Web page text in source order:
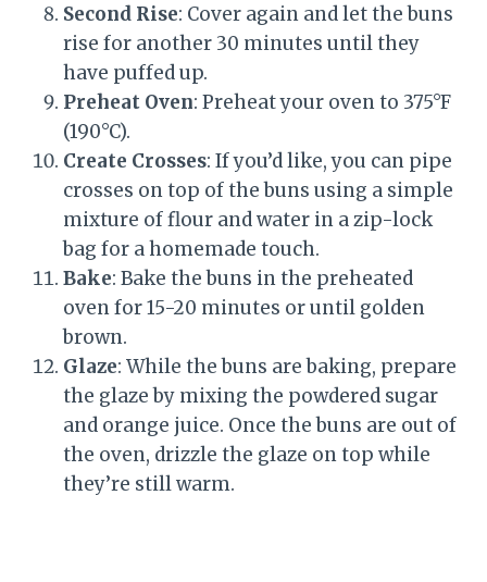
Second Rise: Cover again and let the buns
rise for another 30 minutes until they
have puffed up.
Preheat Oven: Preheat your oven to 375°F
(190°C).
Create Crosses: If you’d like, you can pipe
crosses on top of the buns using a simple
mixture of flour and water in a zip-lock
bag for a homemade touch.
Bake: Bake the buns in the preheated
oven for 15-20 minutes or until golden
brown.
Glaze: While the buns are baking, prepare
the glaze by mixing the powdered sugar
and orange juice. Once the buns are out of
the oven, drizzle the glaze on top while
they’re still warm.